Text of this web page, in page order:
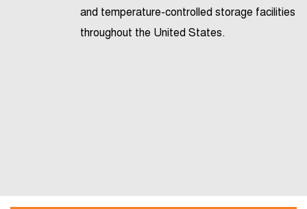
and temperature-controlled storage facilities
throughout the United States.